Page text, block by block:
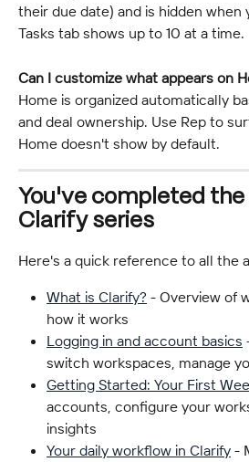
their due date) and is hidden when
Tasks tab shows up to 10 at a time.
Can I customize what appears on
Home is organized automatically
and deal ownership. Use Rep to
Home doesn't show by default.
You've completed
Clarify series
Here's a quick reference to all the
What is Clarify? - Overview of
how it works
Logging in and account basics
switch workspaces, manage
Getting Started: Your First
accounts, configure your
insights
Your daily workflow in Clarify -